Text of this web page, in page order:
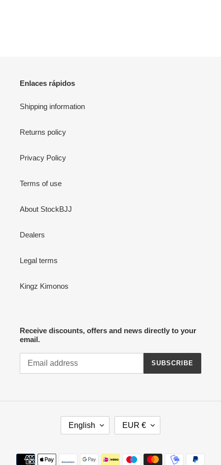
Enlaces rápidos
Shipping information
Returns policy
Privacy Policy
Terms of use
About StockBJJ
Dealers
Legal terms
Kingz Kimonos
Receive discounts, offers and news directly to your
email.
SUBSCRIBE
U
English
E
EUR €
Payment